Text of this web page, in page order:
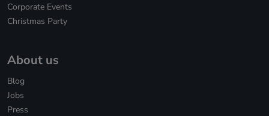
Corporate Events
Christmas Party
About us
Blog
Jobs
Press